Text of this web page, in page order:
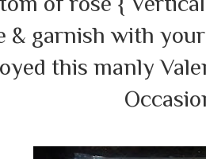
& garnish with
this manly